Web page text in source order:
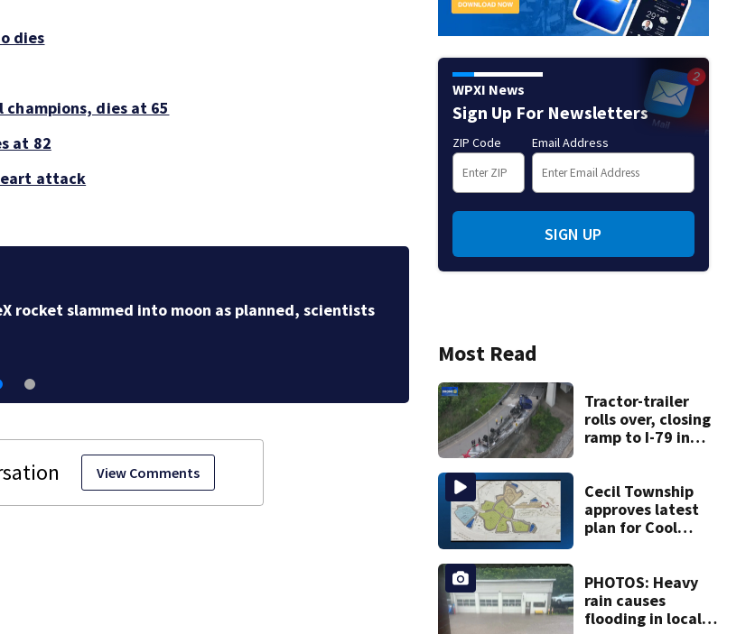
dies
dies at 65
at 82
attack
rocket slammed into moon as planned, scientists
View Comments
WPXI News
Sign Up For Newsletters
ZIP Code Email Address
SIGN UP
Most Read
Tractor-trailer
rolls over, closing
ramp to I-79 in
Cecil Township
approves latest
plan for Cool
PHOTOS: Heavy
rain causes
flooding in local